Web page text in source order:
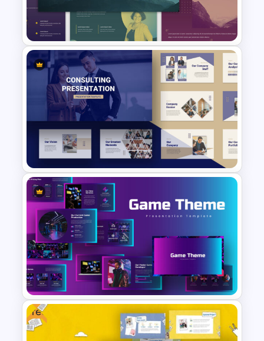
Light Green & Brown Theme
Templates
Multi-color Slide Template
Consultant Presentation Pitch
Deck Templates
Free